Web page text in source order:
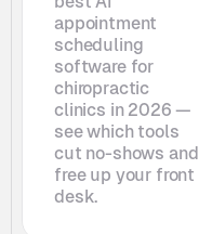
appointment
scheduling
software for
chiropractic
clinics in 2026 —
see which tools
cut no-shows and
free up your front
desk.